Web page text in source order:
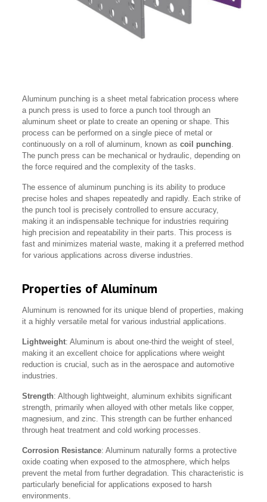
Aluminum punching is a sheet metal fabrication process where
a punch press is used to force a punch tool through an
aluminum sheet or plate to create an opening or shape. This
process can be performed on a single piece of metal or
continuously on a roll of aluminum, known ascoil punching.
The punch press can be mechanical or hydraulic, depending on
the force required and the complexity of the tasks.
The essence of aluminum punching is its ability to produce
precise holes and shapes repeatedly and rapidly. Each strike of
the punch tool is precisely controlled to ensure accuracy,
making it an indispensable technique for industries requiring
high precision and repeatability in their parts. This process is
fast and minimizes material waste, making it a preferred method
for various applications across diverse industries.
Properties of Aluminum
Aluminum is renowned for its unique blend of properties, making
it a highly versatile metal for various industrial applications.
Lightweight: Aluminum is about one-third the weight of steel,
making it an excellent choice for applications where weight
reduction is crucial, such as in the aerospace and automotive
industries.
Strength: Although lightweight, aluminum exhibits significant
strength, primarily when alloyed with other metals like copper,
magnesium, and zinc. This strength can be further enhanced
through heat treatment and cold working processes.
Corrosion Resistance: Aluminum naturally forms a protective
oxide coating when exposed to the atmosphere, which helps
prevent the metal from further degradation. This characteristic is
particularly beneficial for applications exposed to harsh
environments.